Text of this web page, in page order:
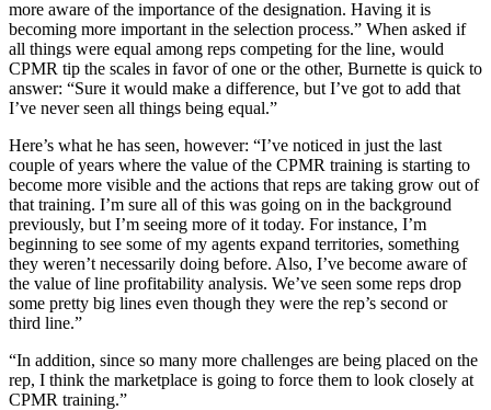
more aware of the importance of the designation. Having it is
becoming more important in the selection process.” When asked if
all things were equal among reps competing for the line, would
CPMR tip the scales in favor of one or the other, Burnette is quick to
answer: “Sure it would make a difference, but I’ve got to add that
I’ve never seen all things being equal.”
Here’s what he has seen, however: “I’ve noticed in just the last
couple of years where the value of the CPMR training is starting to
become more visible and the actions that reps are taking grow out of
that training. I’m sure all of this was going on in the background
previously, but I’m seeing more of it today. For instance, I’m
beginning to see some of my agents expand territories, something
they weren’t necessarily doing before. Also, I’ve become aware of
the value of line profitability analysis. We’ve seen some reps drop
some pretty big lines even though they were the rep’s second or
third line.”
“In addition, since so many more challenges are being placed on the
rep, I think the marketplace is going to force them to look closely at
CPMR training.”